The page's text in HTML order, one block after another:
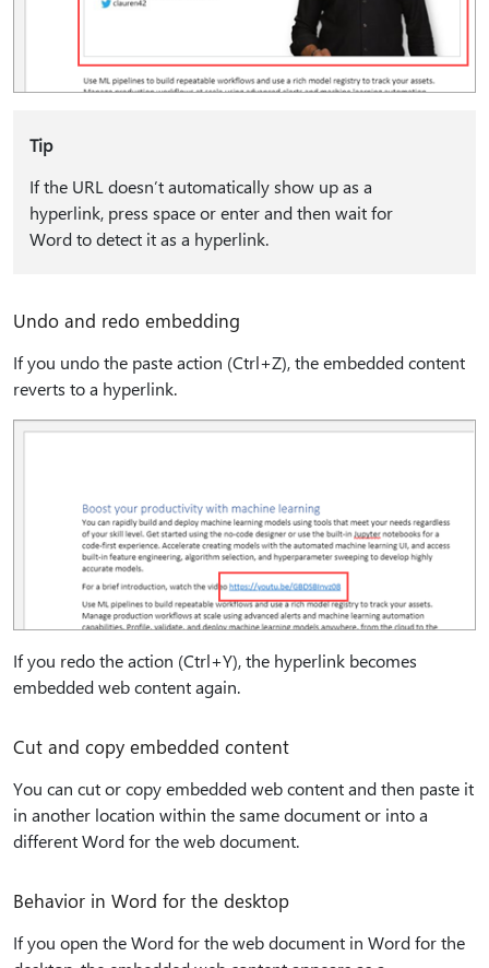
Tip
If the URL doesn’t automatically show up as a
hyperlink, press space or enter and then wait for
Word to detect it as a hyperlink.
Undo and redo embedding
If you undo the paste action (Ctrl+Z), the embedded content
reverts to a hyperlink.
If you redo the action (Ctrl+Y), the hyperlink becomes
embedded web content again.
Cut and copy embedded content
You can cut or copy embedded web content and then paste it
in another location within the same document or into a
different Word for the web document.
Behavior in Word for the desktop
If you open the Word for the web document in Word for the